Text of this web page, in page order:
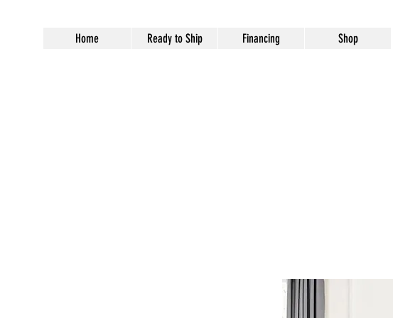
Home Ready to Ship Financing Shop